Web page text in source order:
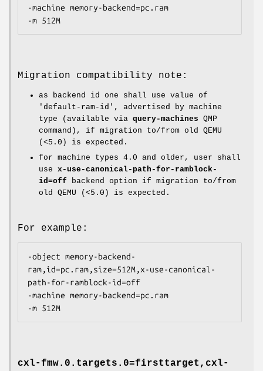
-machine memory-backend=pc.ram
Migration compatibility note:
as backend id one shall use value of
'default-ram-id', advertised by machine
type (available via query-machines QMP
command), if migration to/from old QEMU
(<5.0) is expected.
for machine types 4.0 and older, user shall
use x-use-canonical-path-for-ramblock-
id=off backend option if migration to/from
old QEMU (<5.0) is expected.
For example:
-object memory-backend-
ram,id=pc.ram,size=512M,x-use-canonical-
path-for-ramblock-id=off
-machine memory-backend=pc.ram
cxl-fmw.0.targets.0=firsttarget,cxl-